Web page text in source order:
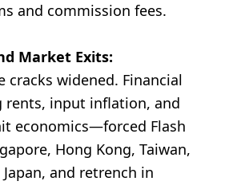
and commission fees.
Market Exits:
cracks widened. Financial
input inflation, and
economics—forced Flash
Hong Kong, Taiwan,
and retrench in